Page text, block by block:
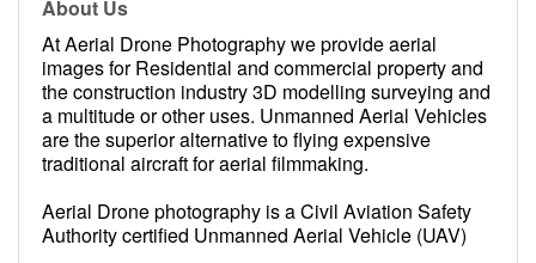
About Us
At Aerial Drone Photography we provide aerial
images for Residential and commercial property and
the construction industry 3D modelling surveying and
a multitude or other uses. Unmanned Aerial Vehicles
are the superior alternative to flying expensive
traditional aircraft for aerial filmmaking.
Aerial Drone photography is a Civil Aviation Safety
Authority certified Unmanned Aerial Vehicle (UAV)